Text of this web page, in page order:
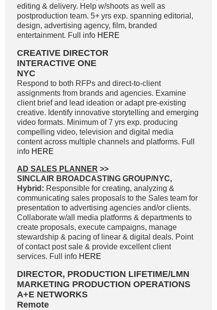
editing & delivery. Help w/shoots as well as
postproduction team. 5+ yrs exp. spanning editorial,
design, advertising agency, film, branded
entertainment. Full info HERE
CREATIVE DIRECTOR
INTERACTIVE ONE
NYC
Respond to both RFPs and direct-to-client
assignments from brands and agencies. Examine
client brief and lead ideation or adapt pre-existing
creative. Identify innovative storytelling and emerging
video formats. Minimum of 7 yrs exp. producing
compelling video, television and digital media
content across multiple channels and platforms. Full
info HERE
AD SALES PLANNER >>
SINCLAIR BROADCASTING GROUP/NYC,
Hybrid: Responsible for creating, analyzing &
communicating sales proposals to the Sales team for
presentation to advertising agencies and/or clients.
Collaborate w/all media platforms & departments to
create proposals, execute campaigns, manage
stewardship & pacing of linear & digital deals. Point
of contact post sale & provide excellent client
services. Full info HERE
DIRECTOR, PRODUCTION LIFETIME/LMN
MARKETING PRODUCTION OPERATIONS
A+E NETWORKS
Remote